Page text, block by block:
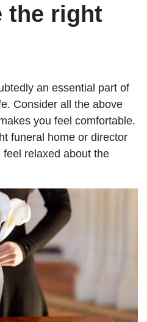
the right
an essential part of
Consider all the above
you feel comfortable.
funeral home or director
relaxed about the